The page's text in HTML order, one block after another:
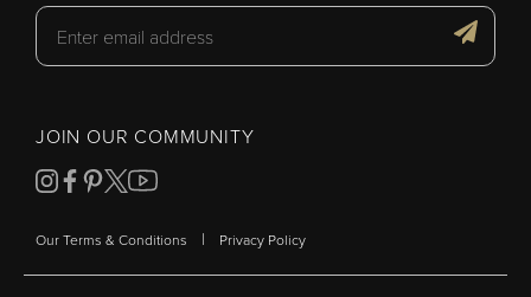
JOIN OUR COMMUNITY
Our Terms & Conditions | Privacy Policy